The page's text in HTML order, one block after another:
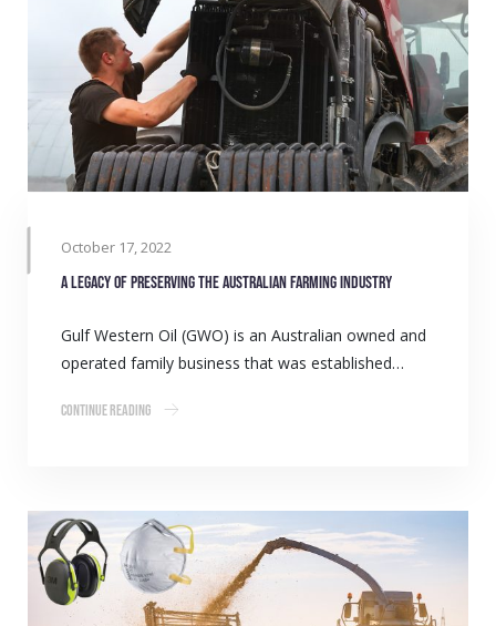
October 17, 2022
A legacy of preserving the Australian farming industry
Gulf Western Oil (GWO) is an Australian owned and
operated family business that was established…
Continue Reading